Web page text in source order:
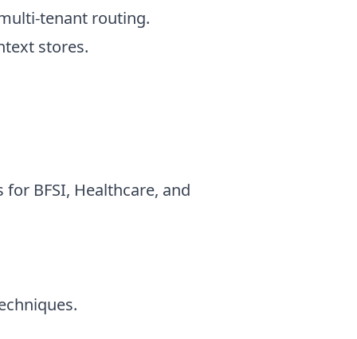
tenant routing.
stores.
BFSI, Healthcare, and